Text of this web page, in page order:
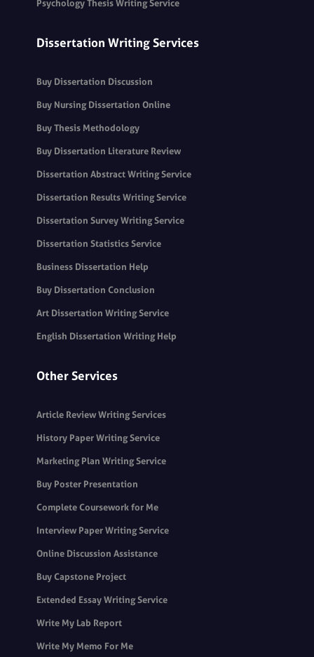
Psychology Thesis Writing Service
Dissertation Writing Services
Buy Dissertation Discussion
Buy Nursing Dissertation Online
Buy Thesis Methodology
Buy Dissertation Literature Review
Dissertation Abstract Writing Service
Dissertation Results Writing Service
Dissertation Survey Writing Service
Dissertation Statistics Service
Business Dissertation Help
Buy Dissertation Conclusion
Art Dissertation Writing Service
English Dissertation Writing Help
Other Services
Article Review Writing Services
History Paper Writing Service
Marketing Plan Writing Service
Buy Poster Presentation
Complete Coursework for Me
Interview Paper Writing Service
Online Discussion Assistance
Buy Capstone Project
Extended Essay Writing Service
Write My Lab Report
Write My Memo For Me